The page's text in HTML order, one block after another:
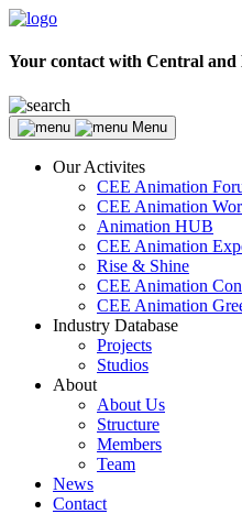
Your contact with Central
Menu
Our Activites
CEE Animation
CEE Animation
Animation HUB
CEE Animation
Rise & Shine
CEE Animation
CEE Animation
Industry Database
Projects
Studios
About
About Us
Structure
Members
Team
News
Contact